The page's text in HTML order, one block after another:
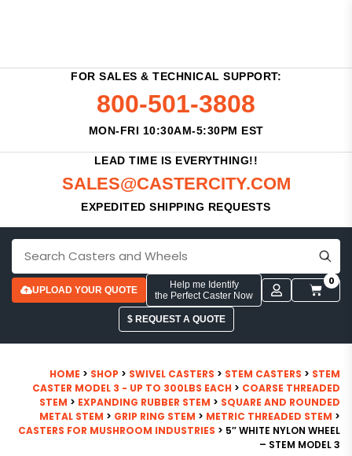
FOR SALES & TECHNICAL SUPPORT:
800-501-3808
MON-FRI 10:30AM-5:30PM EST
LEAD TIME IS EVERYTHING!!
SALES@CASTERCITY.COM
EXPEDITED SHIPPING REQUESTS
UPLOAD YOUR QUOTE
Help me Identify
the Perfect Caster Now
0
$ REQUEST A QUOTE
HOME > SHOP > SWIVEL CASTERS > STEM CASTERS > STEM
CASTER MODEL 3 - UP TO 300LBS EACH > COARSE THREADED
STEM > EXPANDING RUBBER STEM > SQUARE AND ROUNDED
METAL STEM > GRIP RING STEM > METRIC THREADED STEM >
CASTERS FOR MUSHROOM INDUSTRIES > 5″ WHITE NYLON WHEEL
– STEM MODEL 3